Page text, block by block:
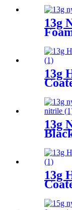
13g
13g
13g
13g